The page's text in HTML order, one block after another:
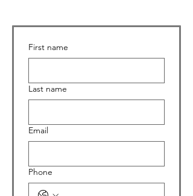
First name
Last name
Email
Phone